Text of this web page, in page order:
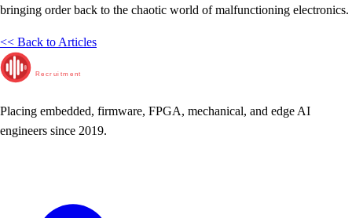
bringing order back to the chaotic world of malfunctioning electronics.
<< Back to Articles
Recruitment
Placing embedded, firmware, FPGA, mechanical, and edge AI
engineers since 2019.